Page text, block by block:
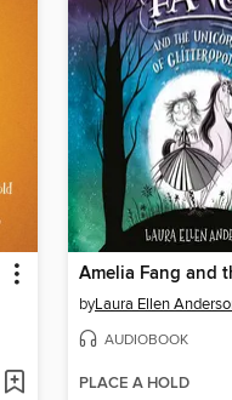
byLaura Ellen
AUDIOBOOK
PLACE A HOLD